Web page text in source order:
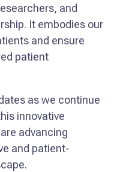
and
It embodies our
and ensure
patient
as we continue
innovative
advancing
and patient-